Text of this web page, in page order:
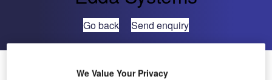
Go back Send enquiry
eCoach ATC Training Simulator Delivered to GATS-DK
We Value Your Privacy